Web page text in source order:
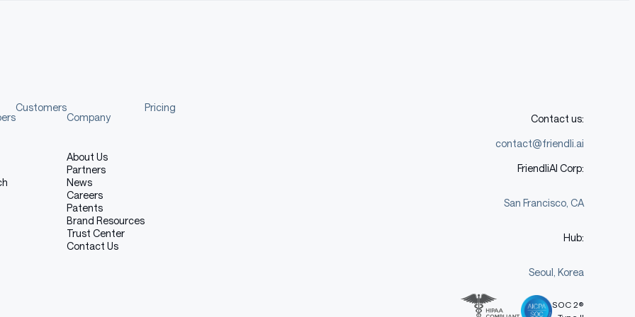
Emotion)
a Middle Eastern accent. screaming tone at high intensity.
Customers
Company
About Us
Partners
News
Careers
Patents
Brand Resources
Trust Center
Contact Us
Pricing
Contact us:
contact@friendli.ai
FriendliAI Corp:
San Francisco, CA
Hub:
Seoul, Korea
SOC 2®